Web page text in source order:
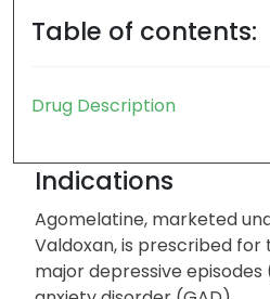
Table of contents:
Drug Description
Indications
Agomelatine, marketed
Valdoxan, is prescribed
major depressive